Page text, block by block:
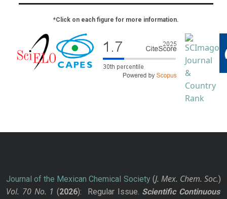
*Click on each figure for more information.
Journal of the Mexican Chemical Society(J. Mex. Chem. Soc.)
Vol. 70 No. 1 (2026): Regular Issue. Scientific Continuous